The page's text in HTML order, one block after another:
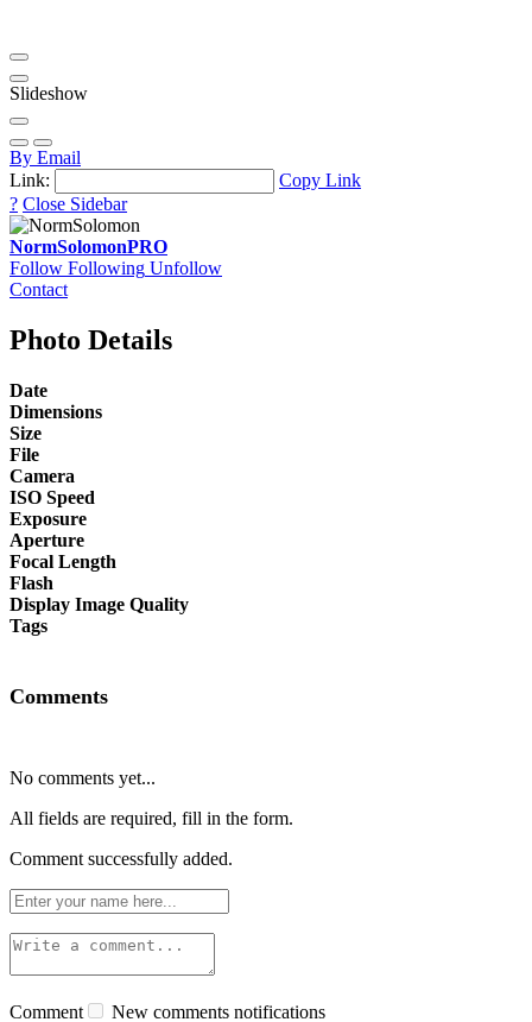
Slideshow
By Email
Link:
Copy Link
? Close Sidebar
NormSolomonPRO
Follow Following Unfollow
Contact
Photo Details
Date
Dimensions
Size
File
Camera
ISO Speed
Exposure
Aperture
Focal Length
Flash
Display Image Quality
Tags
Comments
No comments yet...
All fields are required, fill in the form.
Comment successfully added.
Comment New comments notifications